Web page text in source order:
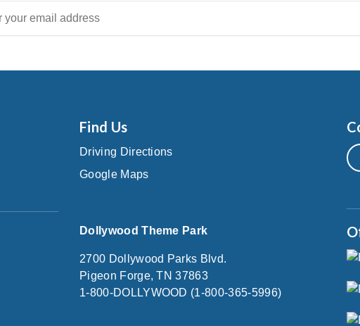
Find Us
Driving Directions
Google Maps
Dollywood Theme Park
2700 Dollywood Parks Blvd.
Pigeon Forge, TN 37863
1-800-DOLLYWOOD (1-800-365-5996)